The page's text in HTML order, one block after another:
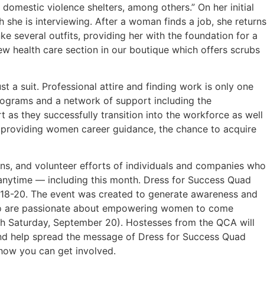
violence shelters, among others.” On her initial
is interviewing. After a woman finds a job, she returns
several outfits, providing her with the foundation for a
health care section in our boutique which offers scrubs
a suit. Professional attire and finding work is only one
and a network of support including the
as they successfully transition into the workforce as well
women career guidance, the chance to acquire
and volunteer efforts of individuals and companies who
— including this month. Dress for Success Quad
20. The event was created to generate awareness and
passionate about empowering women to come
September 20). Hostesses from the QCA will
spread the message of Dress for Success Quad
you can get involved.